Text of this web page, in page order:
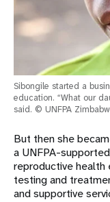
Sibongile started a
education. “What our
said. © UNFPA
But then she
a UNFPA-
reproductive health
testing and
and supportive